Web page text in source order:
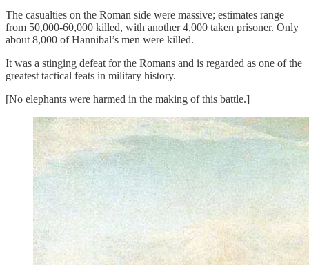
The casualties on the Roman side were massive; estimates range
from 50,000-60,000 killed, with another 4,000 taken prisoner. Only
about 8,000 of Hannibal’s men were killed.
It was a stinging defeat for the Romans and is regarded as one of the
greatest tactical feats in military history.
[No elephants were harmed in the making of this battle.]